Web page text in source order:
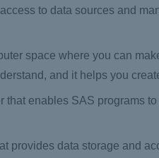
to data sources and
space where you can
and it helps you
enables SAS programs
provides data storage and